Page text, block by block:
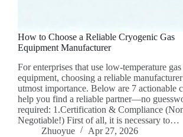
How to Choose a Reliable Cryogenic Gas
Equipment Manufacturer
For enterprises that use low-temperature gas
equipment, choosing a reliable
utmost importance. Below are 7 actionable
help you find a reliable partner—no
required: 1.Certification & Compliance
Negotiable!) First of all, it is necessary to…
Zhuoyue
Apr 27, 2026